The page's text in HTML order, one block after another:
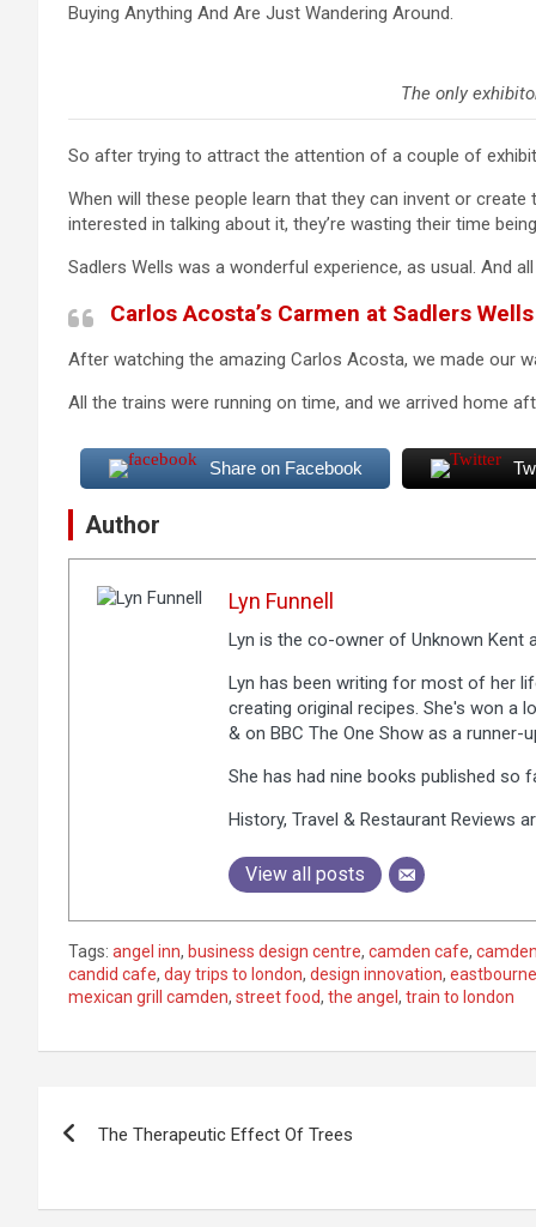
Buying Anything And Are Just Wandering Around.
The only
So after trying to attract the attention of a couple of
When will these people learn that they can invent or
interested in talking about it, they’re wasting their time
Sadlers Wells was a wonderful experience, as usual. And
Carlos Acosta’s Carmen at Sadlers Wells
After watching the amazing Carlos Acosta, we made our
All the trains were running on time, and we arrived home
Share on Facebook
Author
Lyn Funnell
Lyn is the co-owner of Unknown Kent
Lyn has been writing for most of her
creating original recipes. She's won a
& on BBC The One Show as a runner-
She has had nine books published so
History, Travel & Restaurant Reviews
View all posts
Tags: angel inn, business design centre, camden cafe,
candid cafe, day trips to london, design innovation,
mexican grill camden, street food, the angel , train to london
s
The Therapeutic Effect Of Trees